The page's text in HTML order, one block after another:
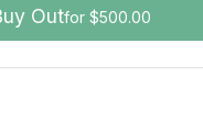
Outfor $500.00